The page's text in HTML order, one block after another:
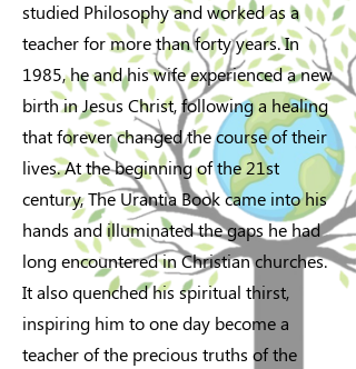
studied Philosophy and worked as a
teacher for more than forty years. In
1985, he and his wife experienced a new
birth in Jesus Christ, following a healing
that forever changed the course of their
lives. At the beginning of the 21st
century, The Urantia Book came into his
hands and illuminated the gaps he had
long encountered in Christian churches.
It also quenched his spiritual thirst,
inspiring him to one day become a
teacher of the precious truths of the